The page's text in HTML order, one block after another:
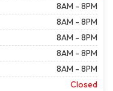
8AM - 8PM
8AM - 8PM
8AM - 8PM
8AM - 8PM
8AM - 8PM
Closed